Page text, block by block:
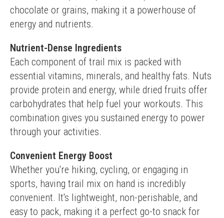
chocolate or grains, making it a powerhouse of
energy and nutrients.
Nutrient-Dense Ingredients
Each component of trail mix is packed with
essential vitamins, minerals, and healthy fats. Nuts
provide protein and energy, while dried fruits offer
carbohydrates that help fuel your workouts. This
combination gives you sustained energy to power
through your activities.
Convenient Energy Boost
Whether you're hiking, cycling, or engaging in
sports, having trail mix on hand is incredibly
convenient. It's lightweight, non-perishable, and
easy to pack, making it a perfect go-to snack for